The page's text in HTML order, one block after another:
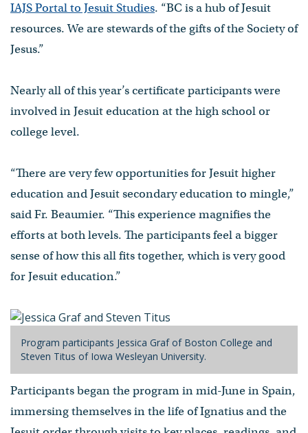
IAJS Portal to Jesuit Studies. “BC is a hub of Jesuit
resources. We are stewards of the gifts of the Society of
Jesus.”
Nearly all of this year’s certificate participants were
involved in Jesuit education at the high school or
college level.
“There are very few opportunities for Jesuit higher
education and Jesuit secondary education to mingle,”
said Fr. Beaumier. “This experience magnifies the
efforts at both levels. The participants feel a bigger
sense of how this all fits together, which is very good
for Jesuit education.”
Program participants Jessica Graf of Boston College and
Steven Titus of Iowa Wesleyan University.
Participants began the program in mid-June in Spain,
immersing themselves in the life of Ignatius and the